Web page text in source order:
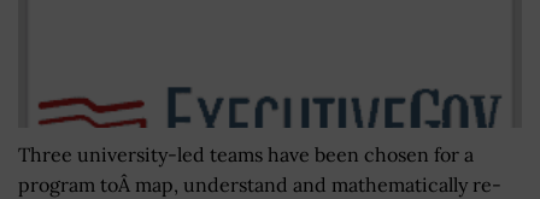
Three university-led teams have been chosen for a
program toÂ map, understand and mathematically re-